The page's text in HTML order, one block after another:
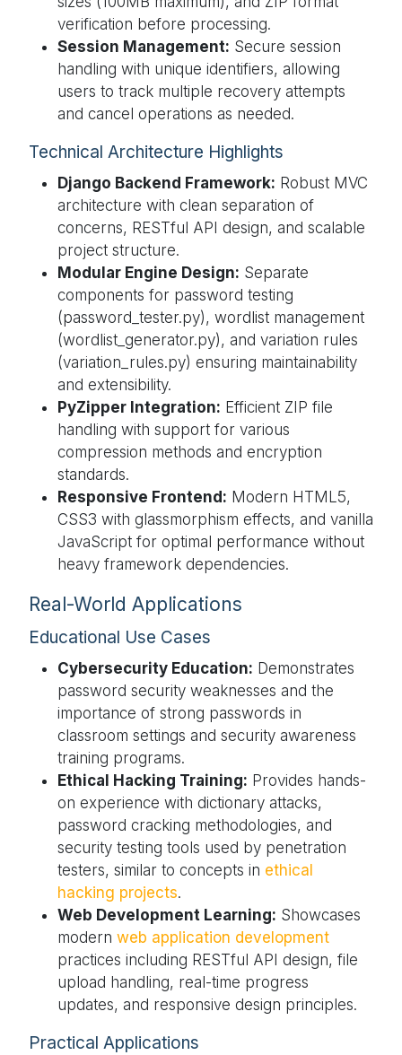
verification before processing.
Session Management: Secure session
handling with unique identifiers, allowing
users to track multiple recovery attempts
and cancel operations as needed.
Technical Architecture Highlights
Django Backend Framework: Robust MVC
architecture with clean separation of
concerns, RESTful API design, and scalable
project structure.
Modular Engine Design: Separate
components for password testing
(password_tester.py), wordlist management
(wordlist_generator.py), and variation rules
(variation_rules.py) ensuring maintainability
and extensibility.
PyZipper Integration: Efficient ZIP file
handling with support for various
compression methods and encryption
standards.
Responsive Frontend: Modern HTML5,
CSS3 with glassmorphism effects, and vanilla
JavaScript for optimal performance without
heavy framework dependencies.
Real-World Applications
Educational Use Cases
Cybersecurity Education: Demonstrates
password security weaknesses and the
importance of strong passwords in
classroom settings and security awareness
training programs.
Ethical Hacking Training: Provides hands-
on experience with dictionary attacks,
password cracking methodologies, and
security testing tools used by penetration
testers, similar to concepts in ethical
hacking projects.
Web Development Learning: Showcases
modern web application development
practices including RESTful API design, file
upload handling, real-time progress
updates, and responsive design principles.
Practical Applications